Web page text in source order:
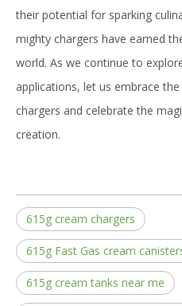
their potential for sparking
mighty chargers have earned
world. As we continue to
applications, let us embrace
chargers and celebrate the
creation.
615g cream chargers
615g Fast Gas cream
615g cream tanks near me